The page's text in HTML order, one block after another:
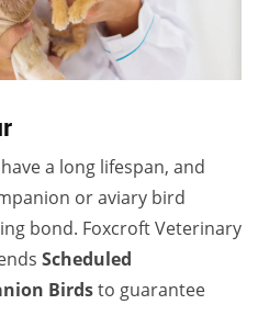
have a long lifespan, and
or aviary bird
bond. Foxcroft Veterinary
Scheduled
Birdsto guarantee